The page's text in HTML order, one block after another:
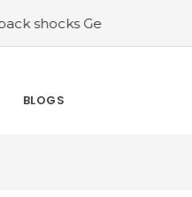
Germany in the latest
BLOGS